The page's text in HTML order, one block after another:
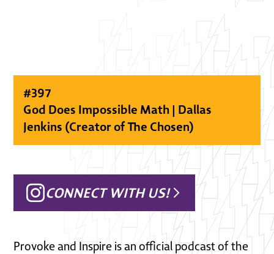
#397
God Does Impossible Math | Dallas
Jenkins (Creator of The Chosen)
CONNECT WITH US!
Provoke and Inspire is an official podcast of the